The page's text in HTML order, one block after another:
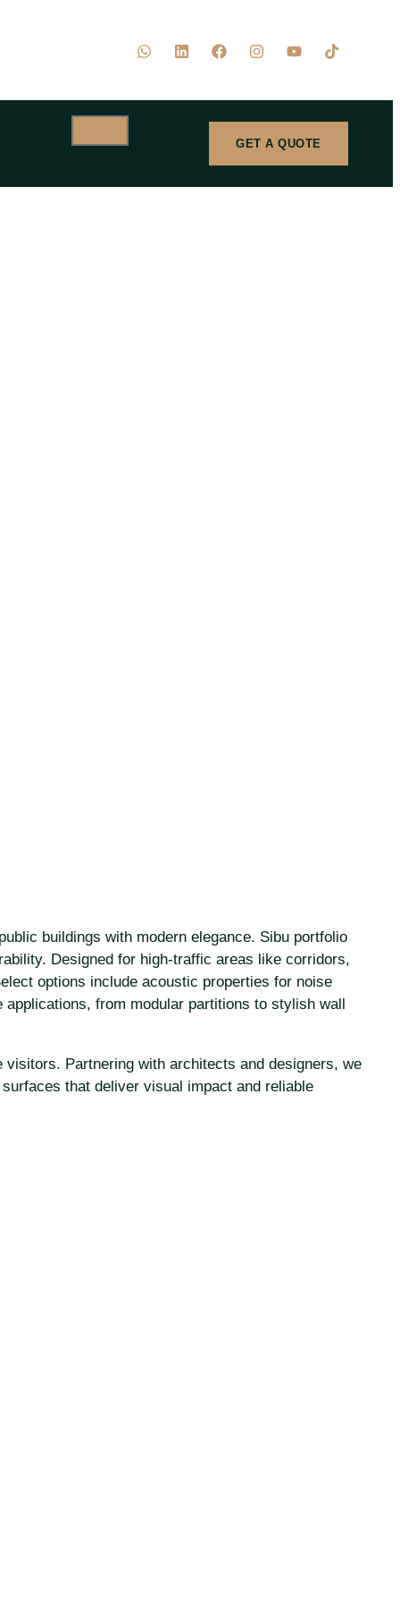
GET A QUOTE
buildings with modern elegance. Sibu portfolio
Designed for high-traffic areas like corridors,
options include acoustic properties for noise
from modular partitions to stylish wall
Partnering with architects and designers, we
that deliver visual impact and reliable